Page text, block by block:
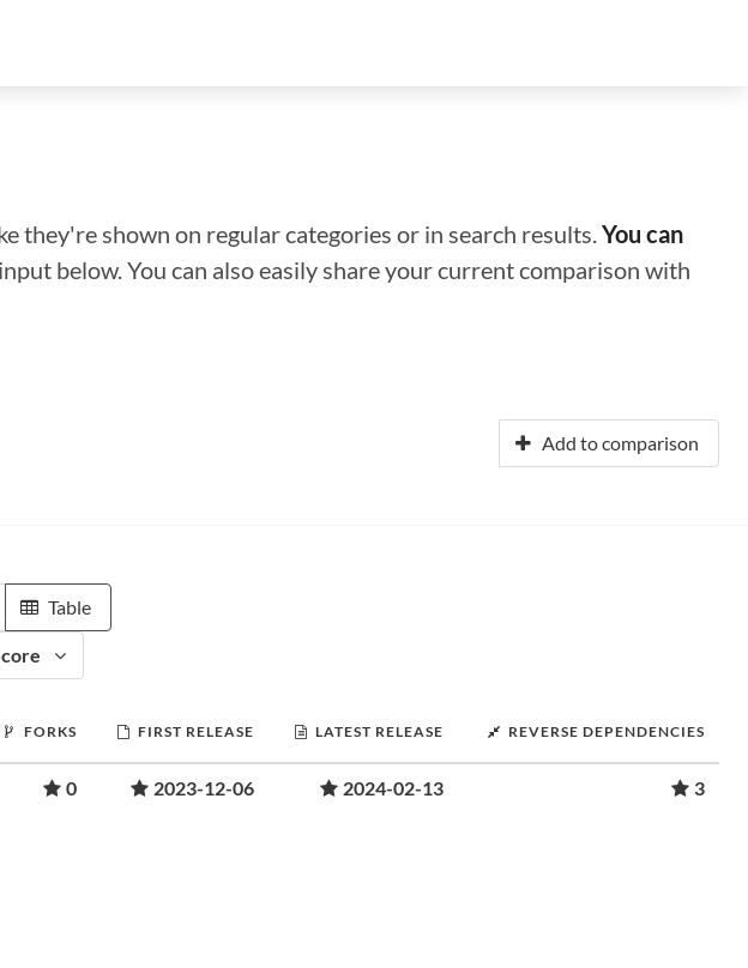
they're shown on regular categories or in search results.You can
below. You can also easily share your current comparison with
Add to comparison
Table
FORKS FIRST RELEASE LATEST RELEASE REVERSE DEPENDENCIES
0 2023-12-06 2024-02-13 3